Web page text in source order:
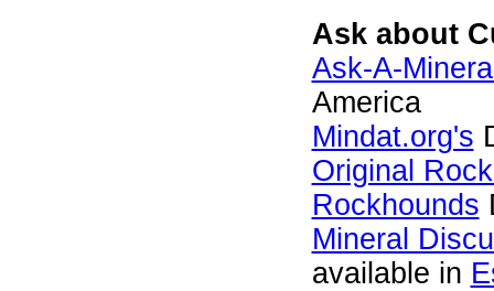
Ask about
Ask-A-
America
Mindat.org's
Original
Rockhounds
Mineral
available in